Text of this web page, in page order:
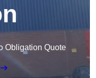
Obligation Quote